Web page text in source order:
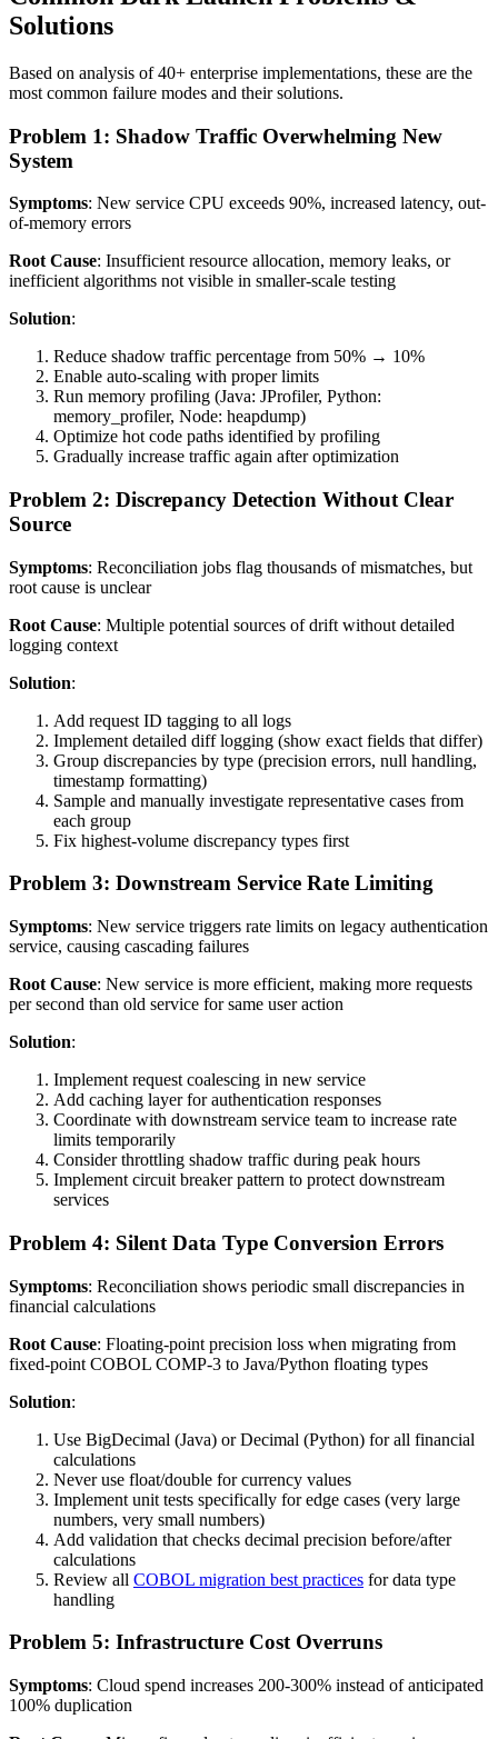
Solutions
Based on analysis of 40+ enterprise implementations, these are the
most common failure modes and their solutions.
Problem 1: Shadow Traffic Overwhelming New
System
Symptoms: New service CPU exceeds 90%, increased latency, out-
of-memory errors
Root Cause: Insufficient resource allocation, memory leaks, or
inefficient algorithms not visible in smaller-scale testing
Solution:
Reduce shadow traffic percentage from 50% → 10%
Enable auto-scaling with proper limits
Run memory profiling (Java: JProfiler, Python:
memory_profiler, Node: heapdump)
Optimize hot code paths identified by profiling
Gradually increase traffic again after optimization
Problem 2: Discrepancy Detection Without Clear
Source
Symptoms: Reconciliation jobs flag thousands of mismatches, but
root cause is unclear
Root Cause: Multiple potential sources of drift without detailed
logging context
Solution:
Add request ID tagging to all logs
Implement detailed diff logging (show exact fields that differ)
Group discrepancies by type (precision errors, null handling,
timestamp formatting)
Sample and manually investigate representative cases from
each group
Fix highest-volume discrepancy types first
Problem 3: Downstream Service Rate Limiting
Symptoms: New service triggers rate limits on legacy authentication
service, causing cascading failures
Root Cause: New service is more efficient, making more requests
per second than old service for same user action
Solution:
Implement request coalescing in new service
Add caching layer for authentication responses
Coordinate with downstream service team to increase rate
limits temporarily
Consider throttling shadow traffic during peak hours
Implement circuit breaker pattern to protect downstream
services
Problem 4: Silent Data Type Conversion Errors
Symptoms: Reconciliation shows periodic small discrepancies in
financial calculations
Root Cause: Floating-point precision loss when migrating from
fixed-point COBOL COMP-3 to Java/Python floating types
Solution:
Use BigDecimal (Java) or Decimal (Python) for all financial
calculations
Never use float/double for currency values
Implement unit tests specifically for edge cases (very large
numbers, very small numbers)
Add validation that checks decimal precision before/after
calculations
Review all COBOL migration best practices for data type
handling
Problem 5: Infrastructure Cost Overruns
Symptoms: Cloud spend increases 200-300% instead of anticipated
100% duplication